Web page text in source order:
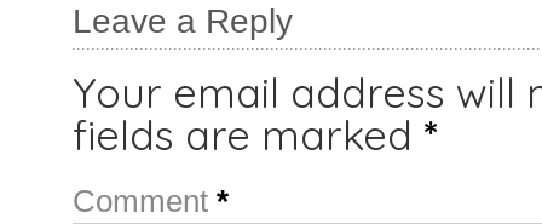
Leave a Reply
Your email address will
fields are marked *
Comment *